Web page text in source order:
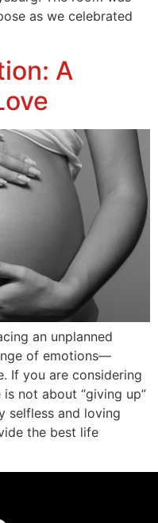
as we celebrated
A
an unplanned
of emotions—
If you are considering
not about “giving up”
selfless and loving
the best life